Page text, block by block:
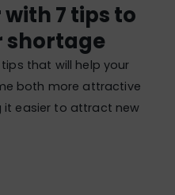
7 tips to
shortage
that will help your
both more attractive
it easier to attract new